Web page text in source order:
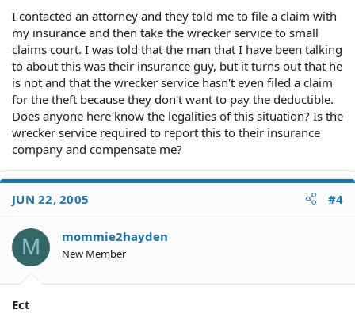
I contacted an attorney and they told me to file a claim with
my insurance and then take the wrecker service to small
claims court. I was told that the man that I have been talking
to about this was their insurance guy, but it turns out that he
is not and that the wrecker service hasn't even filed a claim
for the theft because they don't want to pay the deductible.
Does anyone here know the legalities of this situation? Is the
wrecker service required to report this to their insurance
company and compensate me?
JUN 22, 2005 #4
M mommie2hayden
New Member
Ect